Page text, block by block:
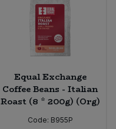
Equal Exchange
Coffee Beans - Italian
Roast (8 * 200g) (Org)
Code: B955P